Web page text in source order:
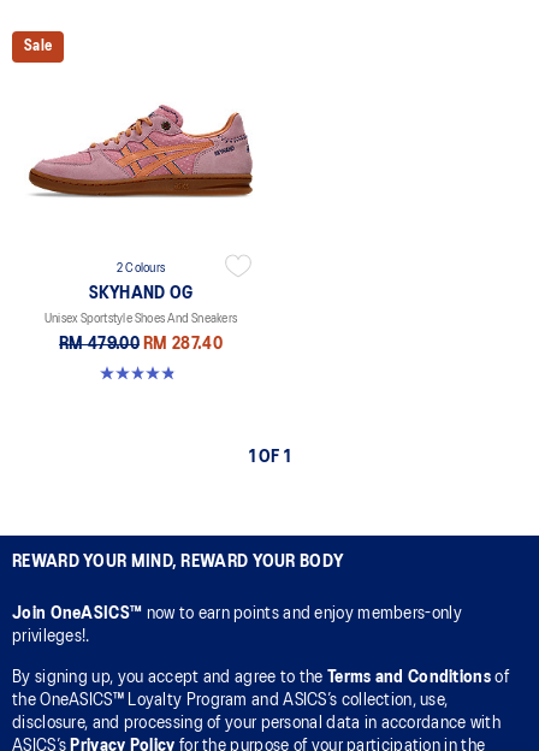
Sale
2 Colours
SKYHAND OG
Unisex Sportstyle Shoes And Sneakers
RM 479.00 RM 287.40
4.8 out of 5 stars. 6 reviews
1 OF 1
REWARD YOUR MIND, REWARD YOUR BODY
Join OneASICS™ now to earn points and enjoy members-only
privileges!.
By signing up, you accept and agree to the Terms and Conditionsof
the OneASICS™ Loyalty Program and ASICS’s collection, use,
disclosure, and processing of your personal data in accordance with
ASICS’s Privacy Policy for the purpose of your participation in the